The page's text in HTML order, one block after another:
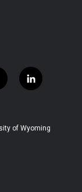
l
i
e
of Wyoming